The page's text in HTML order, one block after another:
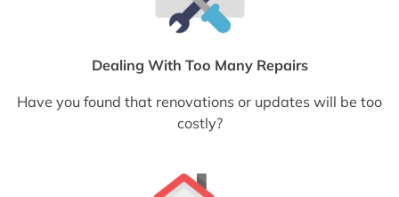
Dealing With Too Many Repairs
Have you found that renovations or updates will be too
costly?